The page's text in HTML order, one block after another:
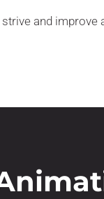
and